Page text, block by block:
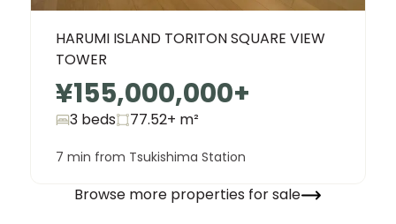
HARUMI ISLAND TORITON SQUARE VIEW
TOWER
¥155,000,000+
3 beds 77.52+ m²
7 min from Tsukishima Station
Browse more properties for sale